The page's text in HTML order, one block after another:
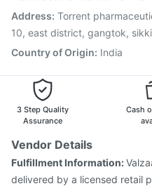
Hexaxim Injection
Pneumovax 23 Injection
Address: Torrent
10, east district, gangtok,
Country of Origin: India
3 Step Quality
Assurance
Cash
Vendor Details
Fulfillment Information:
delivered by a licensed retail